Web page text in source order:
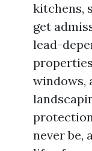
kitchens,
get
lead-
windows,
never be,